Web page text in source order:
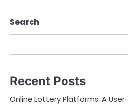
Search
Recent Posts
Online Lottery Platforms: A